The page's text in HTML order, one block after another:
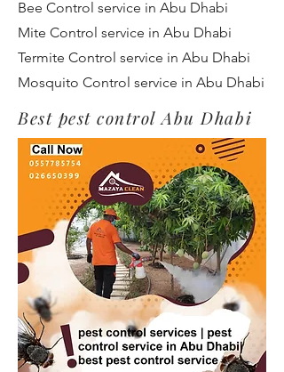
Bee Control service in Abu Dhabi
Mite Control service in Abu Dhabi
Termite Control service in Abu Dhabi
Mosquito Control service in Abu Dhabi
Best pest control Abu Dhabi